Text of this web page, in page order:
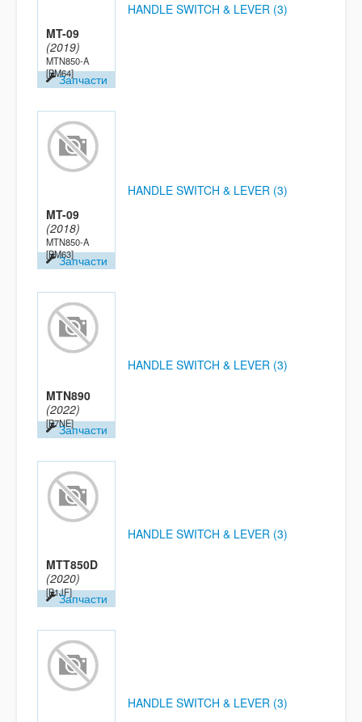
MT-09
(2019)
MTN850-A
[BM64]Запчасти
HANDLE SWITCH & LEVER (3)
MT-09
(2018)
MTN850-A
[BM63]Запчасти
HANDLE SWITCH & LEVER (3)
MTN890
(2022)
[B7NE]Запчасти
HANDLE SWITCH & LEVER (3)
MTT850D
(2020)
[B1JF]Запчасти
HANDLE SWITCH & LEVER (3)
HANDLE SWITCH & LEVER (3)